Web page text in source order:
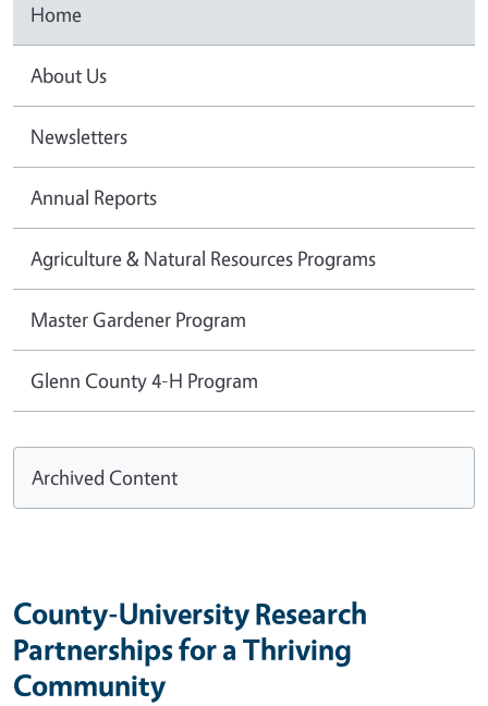
Home
About Us
Newsletters
Annual Reports
Agriculture & Natural Resources Programs
Master Gardener Program
Glenn County 4-H Program
Archived Content
County-University Research
Partnerships for a Thriving
Community